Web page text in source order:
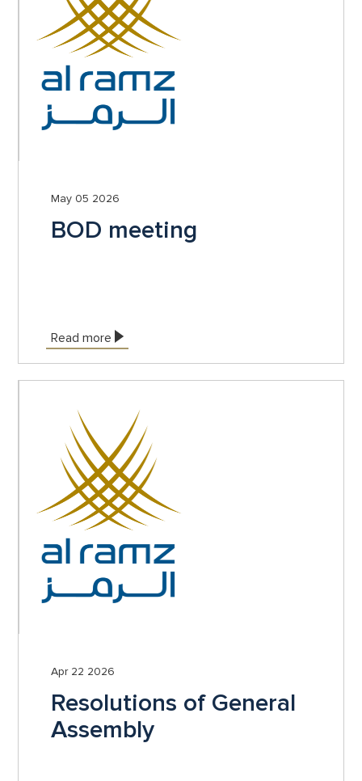
May 05 2026
BOD meeting
Read more
Apr 22 2026
Resolutions of General
Assembly